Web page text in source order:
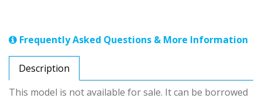
Frequently Asked Questions & More Information
Description
This model is not available for sale. It can be borrowed